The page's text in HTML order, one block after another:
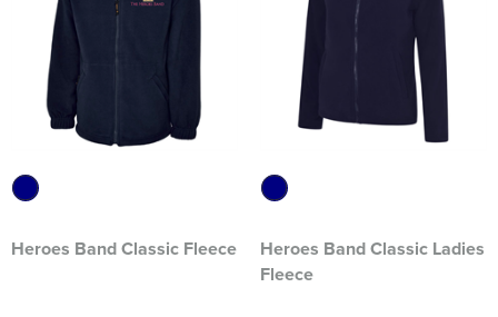
2374 Ditton Squadron
2445 Ardudwy Squadron
2476 Hutton Squadron
2493 Alsager Squadron
Surrey Wing
Heroes Band Classic Fleece
Heroes Band Classic Ladies
Fleece